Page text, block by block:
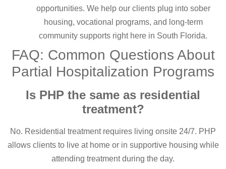
opportunities. We help our clients plug into sober
housing, vocational programs, and long-term
community supports right here in South Florida.
FAQ: Common Questions About
Partial Hospitalization Programs
Is PHP the same as residential
treatment?
No. Residential treatment requires living onsite 24/7. PHP
allows clients to live at home or in supportive housing while
attending treatment during the day.